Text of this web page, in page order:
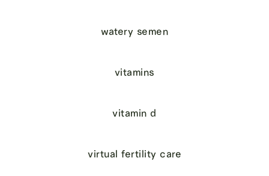
watery semen
vitamins
vitamin d
virtual fertility care